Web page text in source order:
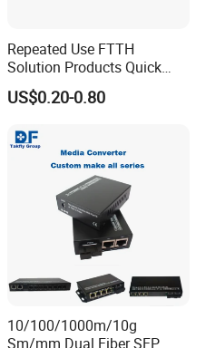
Repeated Use FTTH
Solution Products Quick
Connector Sc APC Upc Fiber
Optic Fast Connector
US$0.20-0.80
10/100/1000m/10g
Sm/mm Dual Fiber SFP